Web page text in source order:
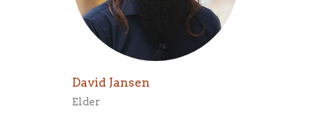
David Jansen
Elder